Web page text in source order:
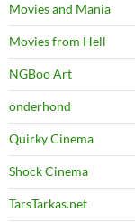
Movies and Mania
Movies from Hell
NGBoo Art
onderhond
Quirky Cinema
Shock Cinema
TarsTarkas.net